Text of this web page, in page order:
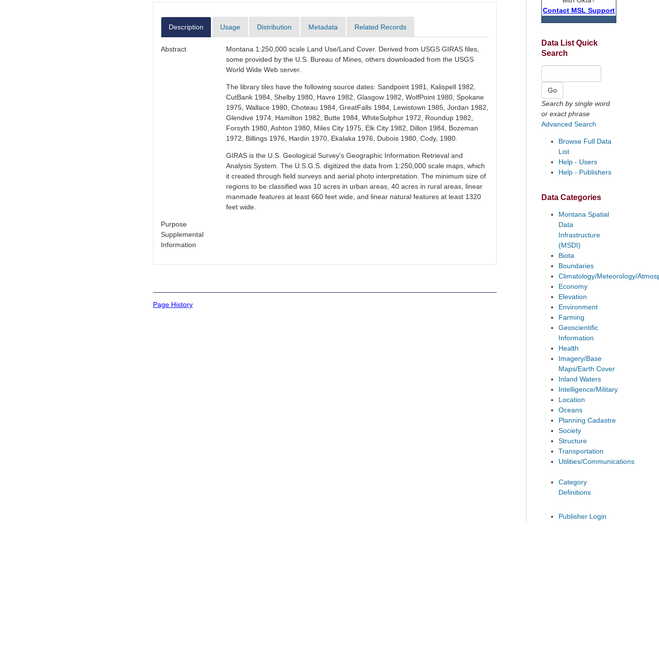
Description Usage Distribution Metadata Related Records
Abstract
Montana 1:250,000 scale Land Use/Land Cover. Derived from USGS GIRAS files,
some provided by the U.S. Bureau of Mines, others downloaded from the USGS
World Wide Web server.
The library tiles have the following source dates: Sandpoint 1981, Kalispell 1982,
CutBank 1984, Shelby 1980, Havre 1982, Glasgow 1982, WolfPoint 1980, Spokane
1975, Wallace 1980, Choteau 1984, GreatFalls 1984, Lewistown 1985, Jordan 1982,
Glendive 1974, Hamilton 1982, Butte 1984, WhiteSulphur 1972, Roundup 1982,
Forsyth 1980, Ashton 1980, Miles City 1975, Elk City 1982, Dillon 1984, Bozeman
1972, Billings 1976, Hardin 1970, Ekalaka 1976, Dubois 1980, Cody, 1980.
GIRAS is the U.S. Geological Survey's Geographic Information Retrieval and
Analysis System. The U.S.G.S. digitized the data from 1:250,000 scale maps, which
it created through field surveys and aerial photo interpretation. The minimum size of
regions to be classified was 10 acres in urban areas, 40 acres in rural areas, linear
manmade features at least 660 feet wide, and linear natural features at least 1320
feet wide.
Purpose
Supplemental
Information
Page History
Contact MSL Support
Data List Quick
Search
Search by single word
or exact phrase
Advanced Search
Browse Full Data
List
Help - Users
Help - Publishers
Data Categories
Montana Spatial
Data
Infrastructure
(MSDI)
Biota
Boundaries
Climatology/Meteorology/
Economy
Elevation
Environment
Farming
Geoscientific
Information
Health
Imagery/Base
Maps/Earth Cover
Inland Waters
Intelligence/Military
Location
Oceans
Planning Cadastre
Society
Structure
Transportation
Utilities/Communications
Category
Definitions
Publisher Login